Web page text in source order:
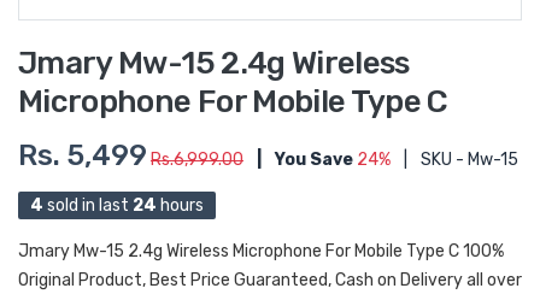
Jmary Mw-15 2.4g Wireless
Microphone For Mobile Type C
Rs. 5,499 Rs.6,999.00 You Save 24% SKU - Mw-15
4 sold in last 24 hours
Jmary Mw-15 2.4g Wireless Microphone For Mobile Type C 100%
Original Product, Best Price Guaranteed, Cash on Delivery all over